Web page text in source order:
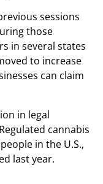
sessions
those
in several states
to increase
can claim
in legal
cannabis
in the U.S.,
last year.